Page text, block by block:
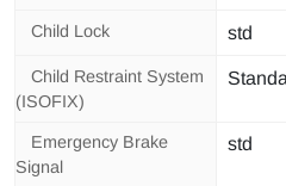
Child Lock std
Child Restraint System
(ISOFIX)
Emergency Brake
Signal
std